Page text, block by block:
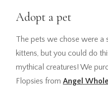
Adopt a pet
The pets we chose were a
kittens, but you could do
mythical creatures! We
Flopsies from Angel